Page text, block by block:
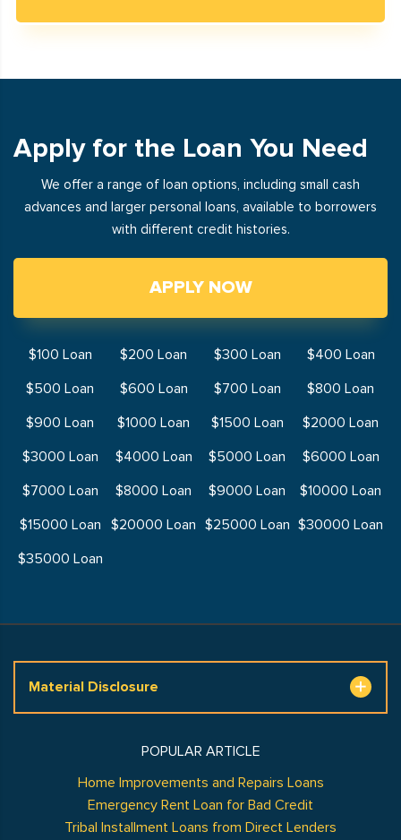
Apply for the Loan You Need
We offer a range of loan options, including small cash
advances and larger personal loans, available to borrowers
with different credit histories.
APPLY NOW
$100 Loan $200 Loan $300 Loan
$400 Loan
$500 Loan
$600 Loan $700 Loan
$800 Loan
$900 Loan
$1000 Loan $1500 Loan
$2000 Loan
$3000 Loan
$4000 Loan $5000 Loan
$6000 Loan
$7000 Loan
$8000 Loan $9000 Loan
$10000 Loan
$15000 Loan
$20000 Loan $25000 Loan $30000 Loan
$35000 Loan
Material Disclosure
POPULAR ARTICLE
Home Improvements and Repairs Loans
Emergency Rent Loan for Bad Credit
Tribal Installment Loans from Direct Lenders